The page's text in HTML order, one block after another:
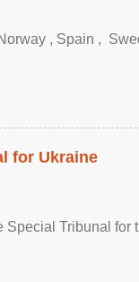
, Spain ,
for Ukraine
Tribunal for